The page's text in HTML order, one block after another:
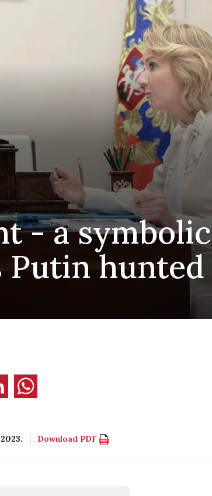
- a symbolic
Putin hunted
Download PDF